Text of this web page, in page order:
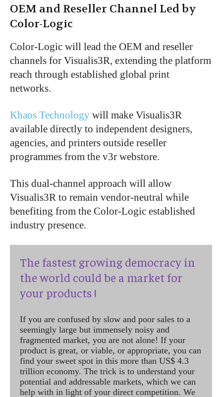
OEM and Reseller Channel Led by
Color-Logic
Color-Logic will lead the OEM and reseller
channels for Visualis3R, extending the platform
reach through established global print
networks.
Khaos Technology will make Visualis3R
available directly to independent designers,
agencies, and printers outside reseller
programmes from the v3r webstore.
This dual-channel approach will allow
Visualis3R to remain vendor-neutral while
benefiting from the Color-Logic established
industry presence.
The fastest growing democracy in
the world could be a market for
your products !
If you are confused by slow and poor sales to a
seemingly large but immensely noisy and
fragmented market, you are not alone! If your
product is great, or viable, or appropriate, you can
find your sweet spot in this more than US$ 4.3
trillion economy. The trick is to understand your
potential and addressable markets, which we can
help with in light of your direct competition. We